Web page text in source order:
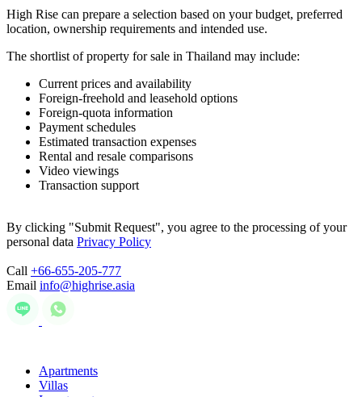
High Rise can prepare a selection based on your budget, preferred
location, ownership requirements and intended use.
The shortlist of property for sale in Thailand may include:
Current prices and availability
Foreign-freehold and leasehold options
Foreign-quota information
Payment schedules
Estimated transaction expenses
Rental and resale comparisons
Video viewings
Transaction support
By clicking "Submit Request", you agree to the processing of your
personal data Privacy Policy
Call +66-655-205-777
Email info@highrise.asia
Apartments
Villas